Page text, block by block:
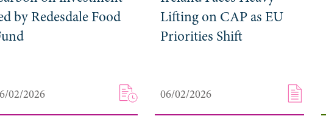
by Redesdale Food
02/2026
Lifting on CAP as EU
Priorities Shift
06/02/2026